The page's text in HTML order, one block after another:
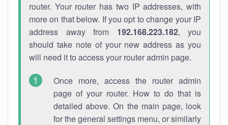
router. Your router has two IP addresses, with
more on that below. If you opt to change your IP
address away from 192.168.223.182, you
should take note of your new address as you
will need it to access your router admin page.
Once more, access the router admin
page of your router. How to do that is
detailed above. On the main page, look
for the general settings menu, or similarly